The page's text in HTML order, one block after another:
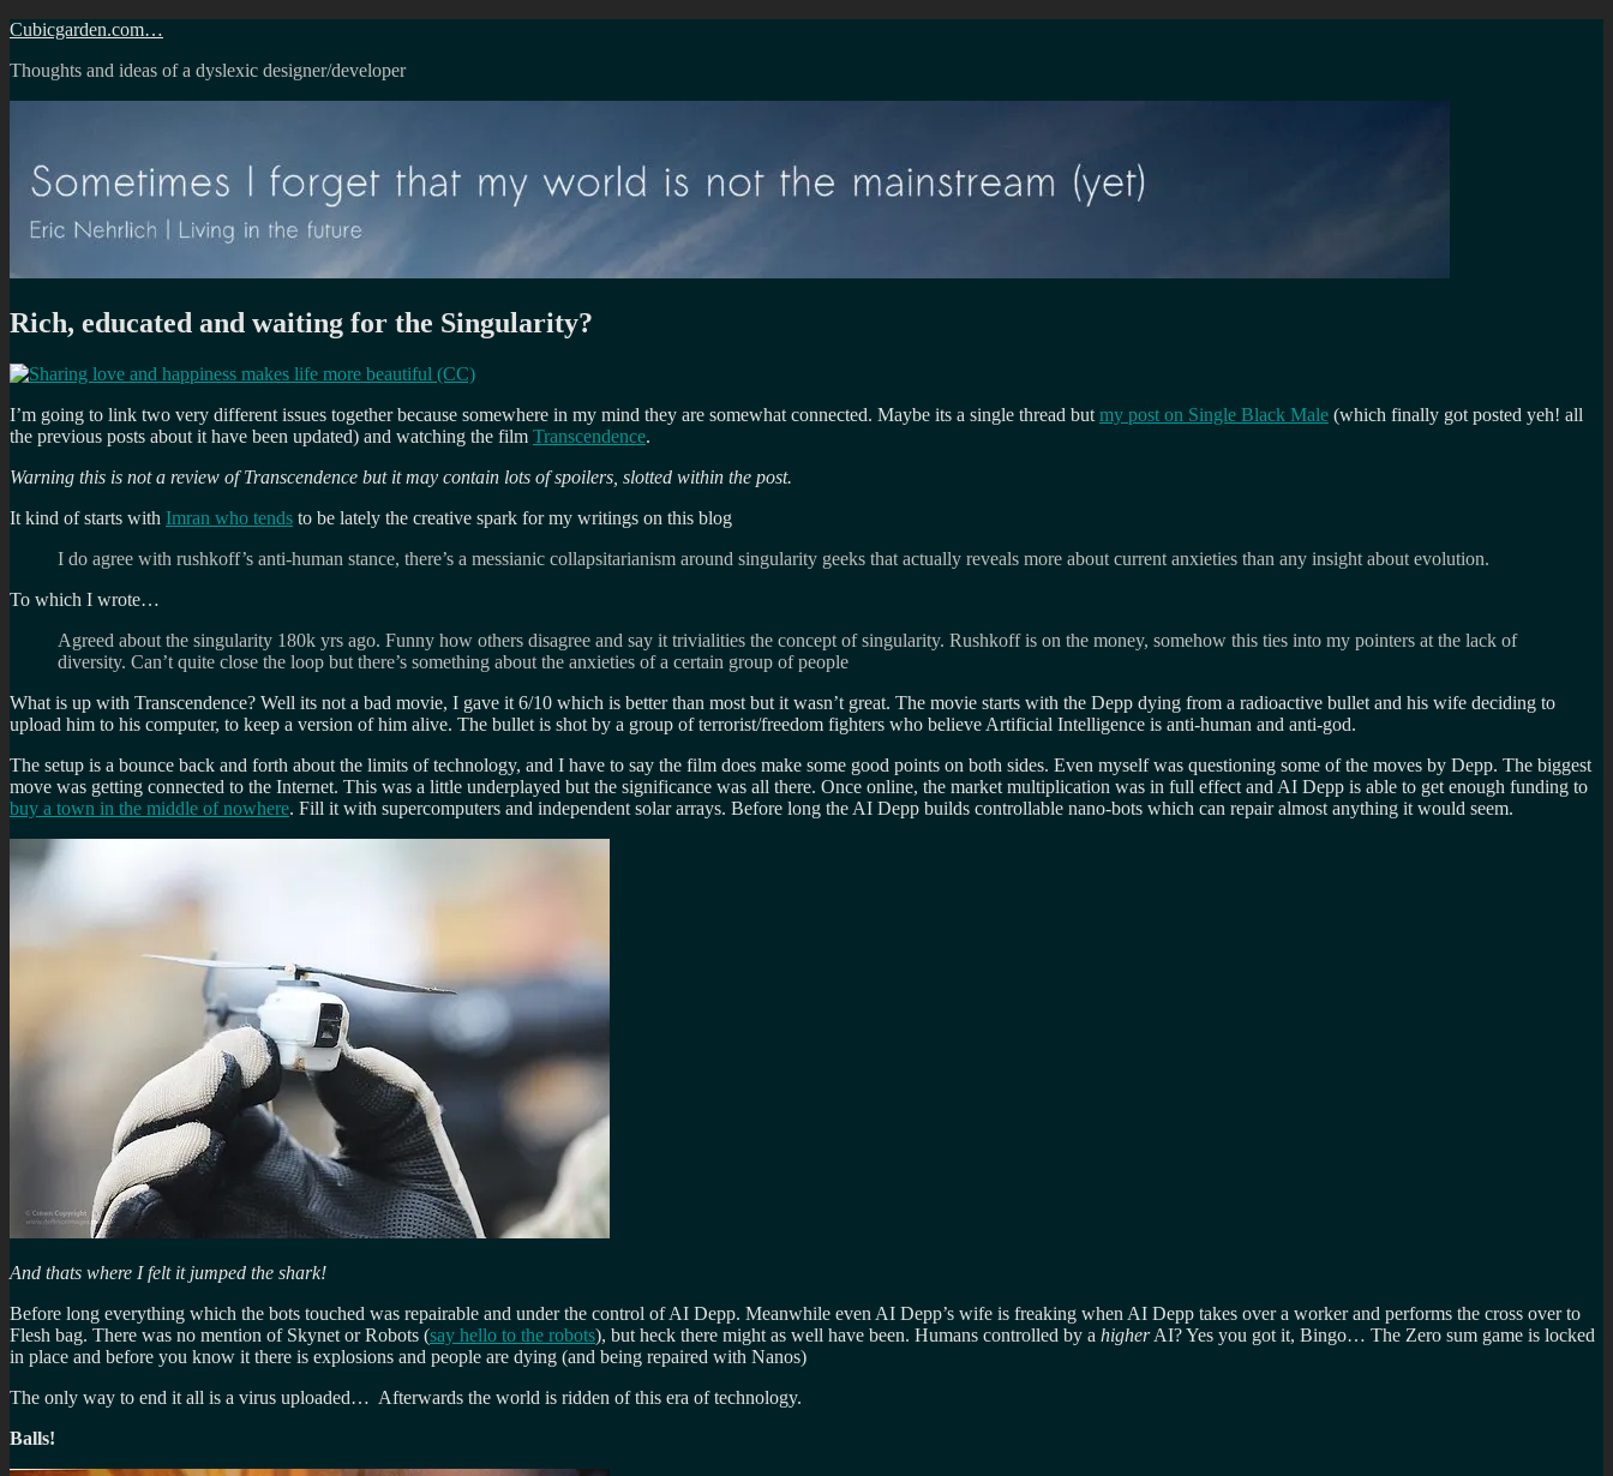
Skip
content
Cubicgarden.com…
Thoughts and ideas of a dyslexic designer/developer
Rich, educated and waiting for the Singularity?
I’m going to link two very different issues together because somewhere in my mind they are somewhat connected. Maybe its a single thread but my post on Single Black Male (which finally got posted yeh! all
the previous posts about it have been updated) and watching the film Transcendence.
Warning this is not a review of Transcendence but it may contain lots of spoilers, slotted within the post.
It kind of starts with Imran who tends to be lately the creative spark for my writings on this blog
I do agree with rushkoff’s anti-human stance, there’s a messianic collapsitarianism around singularity geeks that actually reveals more about current anxieties than any insight about evolution.
To which I wrote…
Agreed about the singularity 180k yrs ago. Funny how others disagree and say it trivialities the concept of singularity. Rushkoff is on the money, somehow this ties into my pointers at the lack of
diversity. Can’t quite close the loop but there’s something about the anxieties of a certain group of people
What is up with Transcendence? Well its not a bad movie, I gave it 6/10 which is better than most but it wasn’t great. The movie starts with the Depp dying from a radioactive bullet and his wife deciding to
upload him to his computer, to keep a version of him alive. The bullet is shot by a group of terrorist/freedom fighters who believe Artificial Intelligence is anti-human and anti-god.
The setup is a bounce back and forth about the limits of technology, and I have to say the film does make some good points on both sides. Even myself was questioning some of the moves by Depp. The biggest
move was getting connected to the Internet. This was a little underplayed but the significance was all there. Once online, the market multiplication was in full effect and AI Depp is able to get enough funding to
buy a town in the middle of nowhere. Fill it with supercomputers and independent solar arrays. Before long the AI Depp builds controllable nano-bots which can repair almost anything it would seem.
And thats where I felt it jumped the shark!
Before long everything which the bots touched was repairable and under the control of AI Depp. Meanwhile even AI Depp’s wife is freaking when AI Depp takes over a worker and performs the cross over to
Flesh bag. There was no mention of Skynet or Robots (say hello to the robots), but heck there might as well have been. Humans controlled by a higherAI? Yes you got it, Bingo… The Zero sum game is locked
in place and before you know it there is explosions and people are dying (and being repaired with Nanos)
The only way to end it all is a virus uploaded… Afterwards the world is ridden of this era of technology.
Balls!